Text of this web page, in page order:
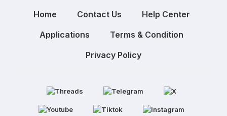
Home Contact Us
Help Center
Applications
Terms & Condition
Privacy Policy